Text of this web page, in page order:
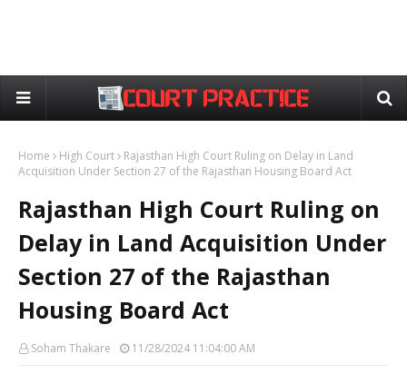
Home High Court
Rajasthan High Court Ruling on Delay in Land
Acquisition Under Section 27 of the Rajasthan Housing Board Act
Rajasthan High Court Ruling on
Delay in Land Acquisition Under
Section 27 of the Rajasthan
Housing Board Act
Soham Thakare 11/28/2024 11:04:00 AM